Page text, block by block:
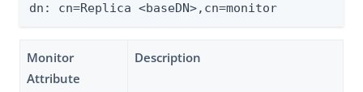
dn: cn=Replica <baseDN>,cn=monitor
Monitor
Attribute
Description